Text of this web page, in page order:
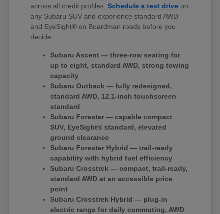
across all credit profiles.Schedule a test drive on
any Subaru SUV and experience standard AWD
and EyeSight® on Boardman roads before you
decide.
Subaru Ascent — three-row seating for
up to eight, standard AWD, strong towing
capacity
Subaru Outback — fully redesigned,
standard AWD, 12.1-inch touchscreen
standard
Subaru Forester — capable compact
SUV, EyeSight® standard, elevated
ground clearance
Subaru Forester Hybrid — trail-ready
capability with hybrid fuel efficiency
Subaru Crosstrek — compact, trail-ready,
standard AWD at an accessible price
point
Subaru Crosstrek Hybrid — plug-in
electric range for daily commuting, AWD